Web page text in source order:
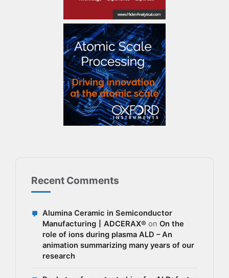
Recent Comments
Alumina Ceramic in Semiconductor
Manufacturing丨ADCERAX® on On the
role of ions during plasma ALD – An
animation summarizing many years of our
research